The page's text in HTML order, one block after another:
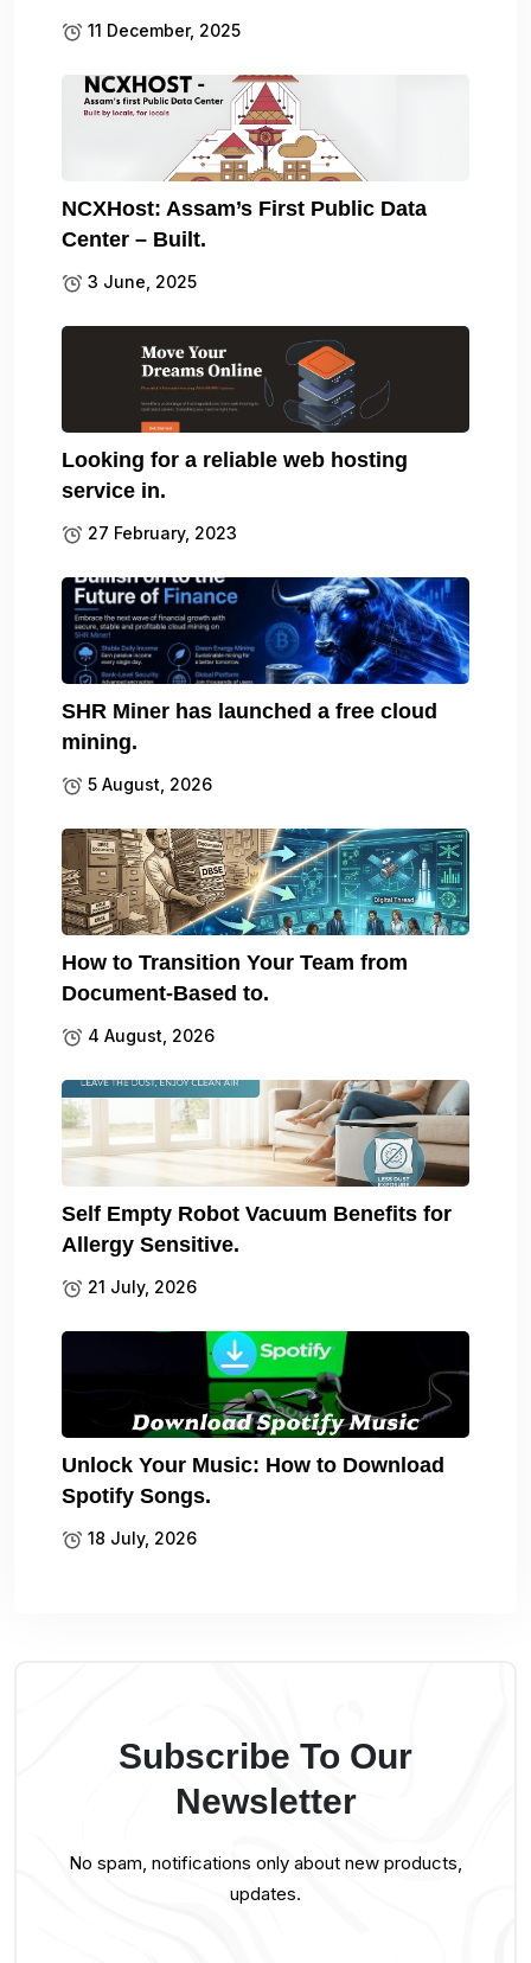
11 December, 2025
NCXHost: Assam’s First Public Data
Center – Built.
3 June, 2025
Looking for a reliable web hosting
service in.
27 February, 2023
SHR Miner has launched a free cloud
mining.
5 August, 2026
How to Transition Your Team from
Document-Based to.
4 August, 2026
Self Empty Robot Vacuum Benefits for
Allergy Sensitive.
21 July, 2026
Unlock Your Music: How to Download
Spotify Songs.
18 July, 2026
Subscribe To Our
Newsletter
No spam, notifications only about new products,
updates.